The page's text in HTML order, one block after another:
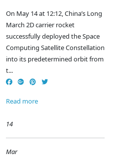
On May 14 at 12:12, China’s Long
March 2D carrier rocket
successfully deployed the Space
Computing Satellite Constellation
into its predetermined orbit from
t...
Read more
14
Mar